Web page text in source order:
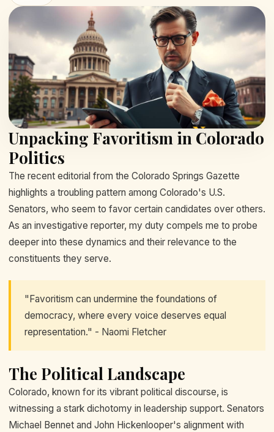
Unpacking Favoritism in Colorado
Politics
The recent editorial from the Colorado Springs Gazette
highlights a troubling pattern among Colorado's U.S.
Senators, who seem to favor certain candidates over others.
As an investigative reporter, my duty compels me to probe
deeper into these dynamics and their relevance to the
constituents they serve.
"Favoritism can undermine the foundations of
democracy, where every voice deserves equal
representation." - Naomi Fletcher
The Political Landscape
Colorado, known for its vibrant political discourse, is
witnessing a stark dichotomy in leadership support. Senators
Michael Bennet and John Hickenlooper's alignment with